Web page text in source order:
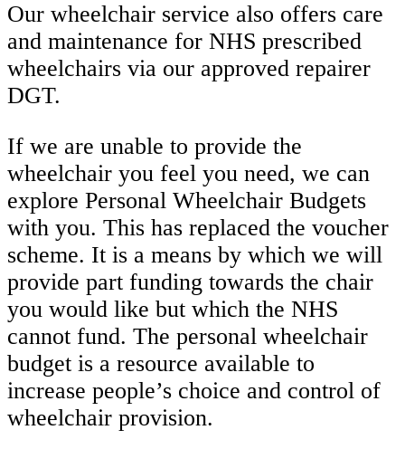
Our wheelchair service also offers care
and maintenance for NHS prescribed
wheelchairs via our approved repairer
DGT.
If we are unable to provide the
wheelchair you feel you need, we can
explore Personal Wheelchair Budgets
with you. This has replaced the voucher
scheme. It is a means by which we will
provide part funding towards the chair
you would like but which the NHS
cannot fund. The personal wheelchair
budget is a resource available to
increase people’s choice and control of
wheelchair provision.